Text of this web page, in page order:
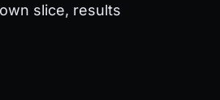
slice, results